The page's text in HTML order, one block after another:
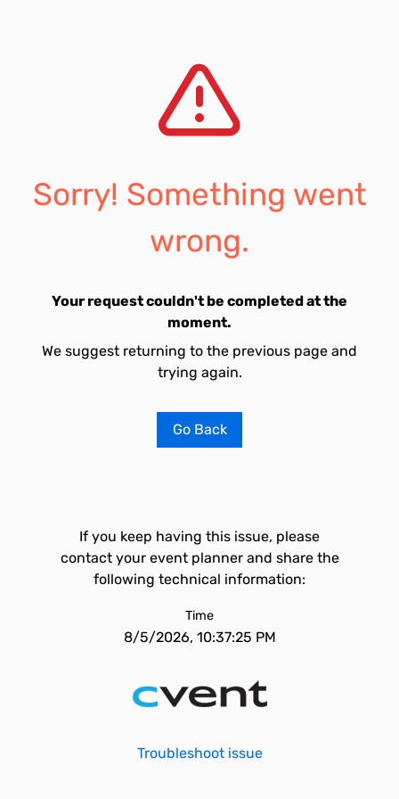
Sorry! Something went
wrong.
Your request couldn't be completed at the
moment.
We suggest returning to the previous page and
trying again.
Go Back
If you keep having this issue, please
contact your event planner and share the
following technical information:
Time
8/5/2026, 10:37:25 PM
Troubleshoot issue